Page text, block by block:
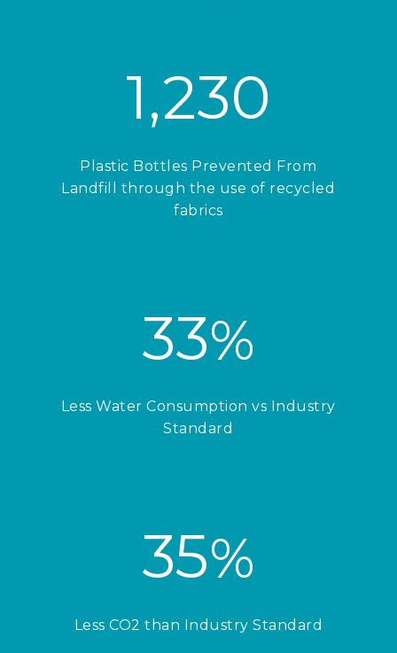
1,230
Plastic Bottles Prevented From
Landfill through the use of recycled
fabrics
33%
Less Water Consumption vs Industry
Standard
35%
Less CO2 than Industry Standard